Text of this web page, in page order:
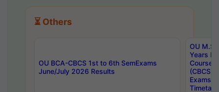
⏳ Others
OU BCA-CBCS 1st to 6th SemExams
June/July 2026 Results
OU
Years
Course
(CBCS)
Exams